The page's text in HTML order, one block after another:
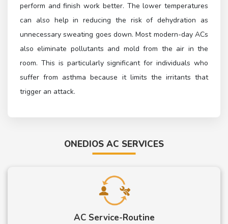
perform and finish work better. The lower temperatures
can also help in reducing the risk of dehydration as
unnecessary sweating goes down. Most modern-day ACs
also eliminate pollutants and mold from the air in the
room. This is particularly significant for individuals who
suffer from asthma because it limits the irritants that
trigger an attack.
ONEDIOS AC SERVICES
AC Service-Routine